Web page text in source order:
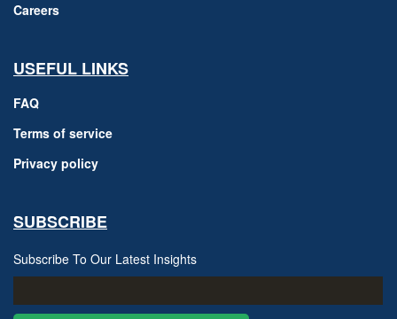
Careers
USEFUL LINKS
FAQ
Terms of service
Privacy policy
SUBSCRIBE
Subscribe To Our Latest Insights